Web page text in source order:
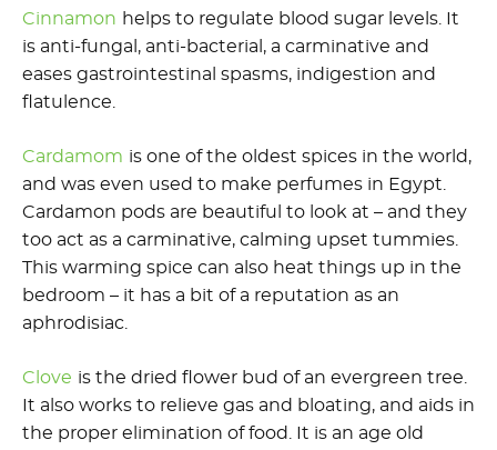
Cinnamon helps to regulate blood sugar levels. It
is anti-fungal, anti-bacterial, a carminative and
eases gastrointestinal spasms, indigestion and
flatulence.
Cardamom is one of the oldest spices in the world,
and was even used to make perfumes in Egypt.
Cardamon pods are beautiful to look at – and they
too act as a carminative, calming upset tummies.
This warming spice can also heat things up in the
bedroom – it has a bit of a reputation as an
aphrodisiac.
Clove is the dried flower bud of an evergreen tree.
It also works to relieve gas and bloating, and aids in
the proper elimination of food. It is an age old